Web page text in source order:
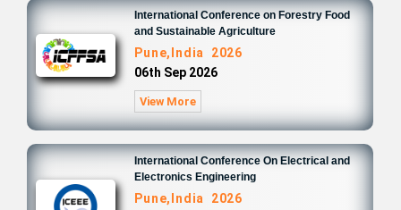
International Conference on Forestry Food
and Sustainable Agriculture
Pune,India 2026
06th Sep 2026
View More
International Conference On Electrical and
Electronics Engineering
Pune,India 2026